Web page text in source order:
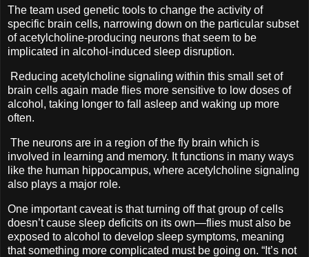
The team used genetic tools to change the activity of
specific brain cells, narrowing down on the particular subset
of acetylcholine-producing neurons that seem to be
implicated in alcohol-induced sleep disruption.
Reducing acetylcholine signaling within this small set of
brain cells again made flies more sensitive to low doses of
alcohol, taking longer to fall asleep and waking up more
often.
The neurons are in a region of the fly brain which is
involved in learning and memory. It functions in many ways
like the human hippocampus, where acetylcholine signaling
also plays a major role.
One important caveat is that turning off that group of cells
doesn’t cause sleep deficits on its own—flies must also be
exposed to alcohol to develop sleep symptoms, meaning
that something more complicated must be going on. “It’s not